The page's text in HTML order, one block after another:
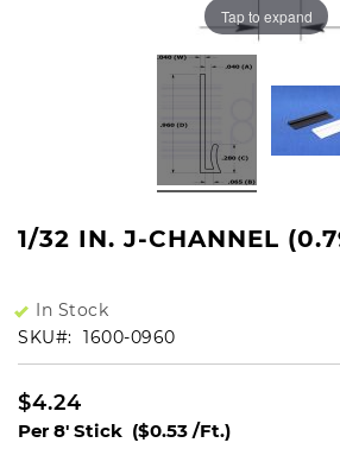
Tap to expand
1/32 IN. J-CHANNEL
In Stock
SKU
1600-0960
$4.24
Per 8' Stick ($0.53 /Ft.)